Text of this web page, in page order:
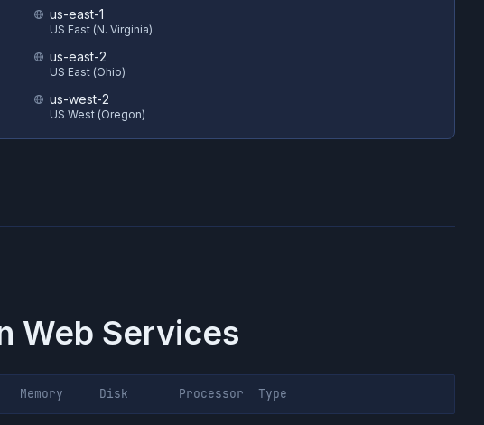
us-east-1
US East (N. Virginia)
us-east-2
US East (Ohio)
us-west-2
US West (Oregon)
Web Services
Memory Disk Processor Type